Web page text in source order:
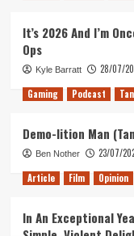
It’s 2026 And I’m
Ops
Kyle Barratt 28/07/
Gaming Podcast
Demo-lition Man
Ben Nother 23/07/
Article Film Opinion
In An Exceptional